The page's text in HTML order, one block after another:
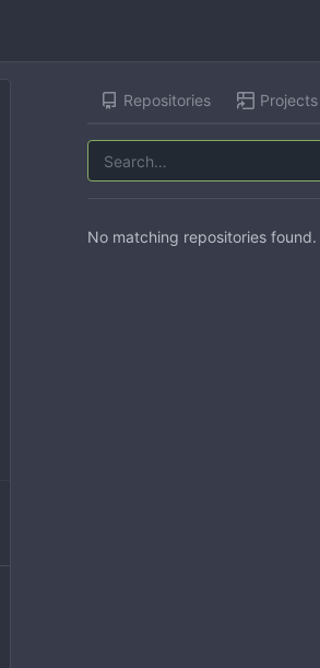
Repositories Projects
No matching repositories found.